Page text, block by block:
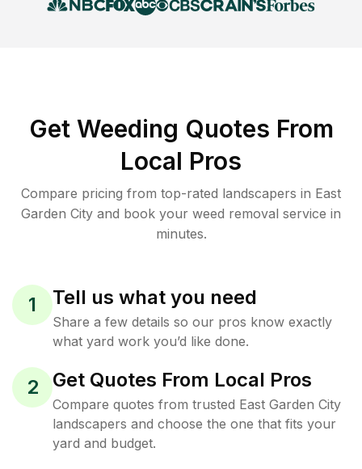
Get Weeding Quotes From
Local Pros
Compare pricing from top-rated landscapers in East
Garden City and book your weed removal service in
minutes.
1 Tell us what you need
Share a few details so our pros know exactly
what yard work you’d like done.
2 Get Quotes From Local Pros
Compare quotes from trusted East Garden City
landscapers and choose the one that fits your
yard and budget.